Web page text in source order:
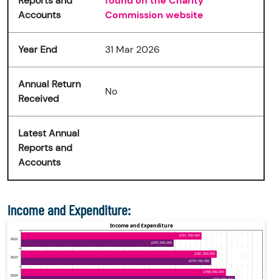
Accounts
Commission website
Year End 31 Mar 2026
Annual Return
Received
No
Latest Annual
Reports and
Accounts
Income and Expenditure: